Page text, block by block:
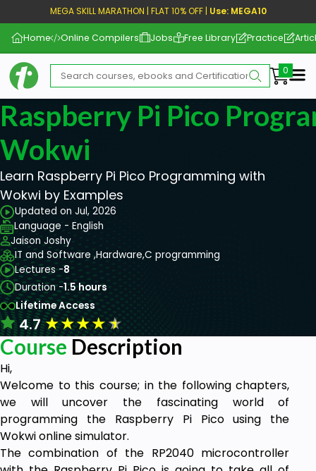
MEGA SKILL MARATHON | FLAT 10% OFF | Use: MEGA10
Home Online Compilers Jobs Free Library Practice
Raspberry Pi Pico
Wokwi
Learn Raspberry Pi Pico Programming with
Wokwi by Examples
Updated on Jul, 2026
Language - English
Jaison Joshy
IT and Software ,Hardware,C programming
Lectures -8
Duration -1.5 hours
Lifetime Access
4.7★★★★★
Course Description
Hi,
Welcome to this course; in the following chapters,
we will uncover the fascinating world of
programming the Raspberry Pi Pico using the
Wokwi online simulator.
The combination of the RP2040 microcontroller